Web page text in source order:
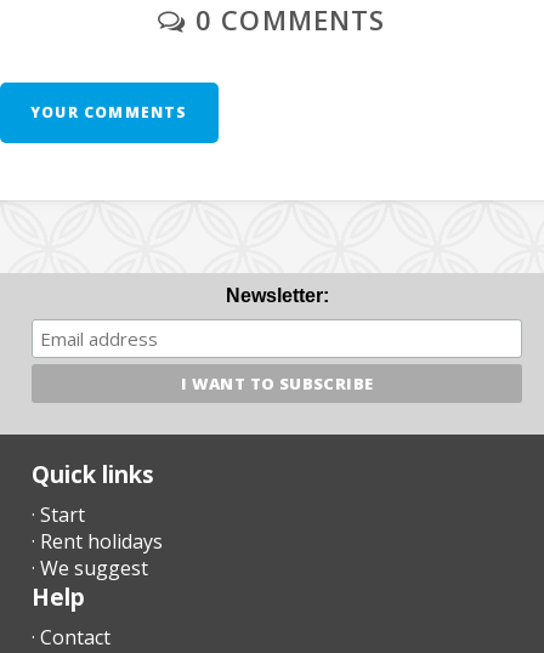
0 COMMENTS
YOUR COMMENTS
Newsletter:
Quick links
· Start
· Rent holidays
· We suggest
Help
· Contact